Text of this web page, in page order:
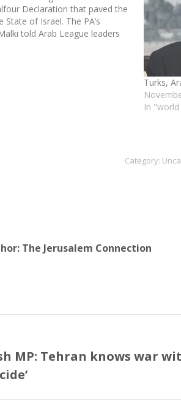
Declaration that paved the
of Israel. The PA’s
told Arab League leaders
Turks,
In
Category:
The Jerusalem Connection
MP: Tehran knows war